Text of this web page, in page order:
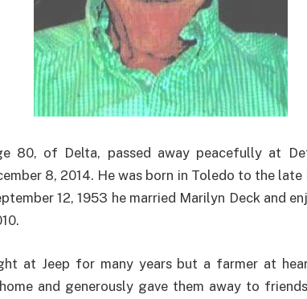
80, of Delta, passed away peacefully at
8, 2014. He was born in Toledo to the
12, 1953 he married Marilyn Deck and
at Jeep for many years but a farmer at
and generously gave them away to